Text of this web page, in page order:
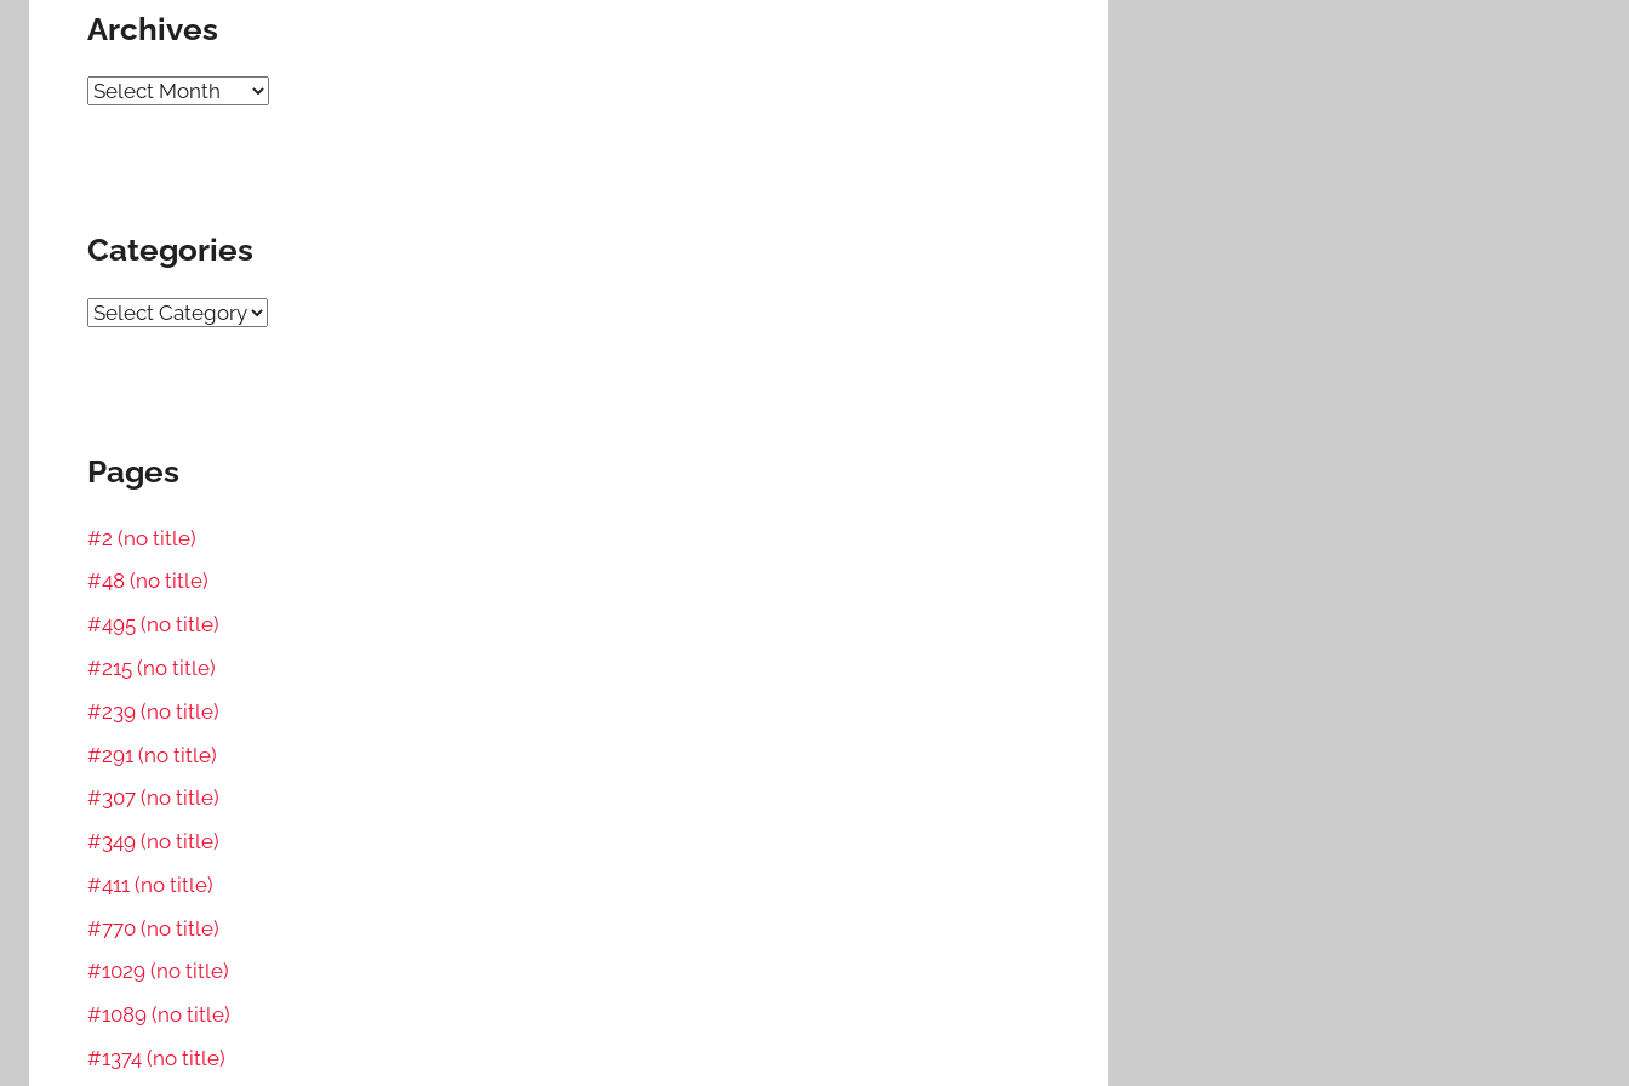
Archives
Archives
Categories
Categories
Pages
#2 (no title)
#48 (no title)
#495 (no title)
#215 (no title)
#239 (no title)
#291 (no title)
#307 (no title)
#349 (no title)
#411 (no title)
#770 (no title)
#1029 (no title)
#1089 (no title)
#1374 (no title)